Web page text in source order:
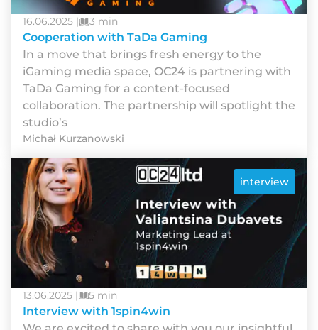
16.06.2025 | 3 min
Cooperation with TaDa Gaming
In a move that brings fresh energy to the
iGaming media space, OC24 is partnering with
TaDa Gaming for a content-focused
collaboration. The partnership will spotlight the
studio’s
Michał Kurzanowski
interview
13.06.2025 | 5 min
Interview with 1spin4win